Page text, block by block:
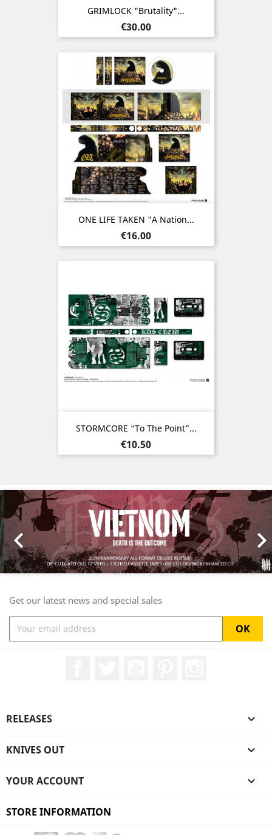
GRIMLOCK "Brutality"...
Price
€30.00
ONE LIFE TAKEN "A Nation...
Price
€16.00
STORMCORE “To The Point”...
Price
€10.50

Previous
Get our latest news and special sales
RELEASES 
KNIVES OUT 
YOUR ACCOUNT 
STORE INFORMATION